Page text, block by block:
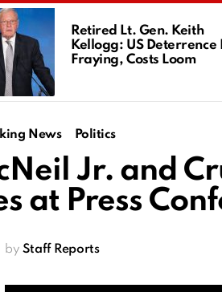
Retired Lt. Gen. Keith
Kellogg: US Deterrence
Fraying, Costs Loom
News Politics
Jr. and
at Press
by Staff Reports